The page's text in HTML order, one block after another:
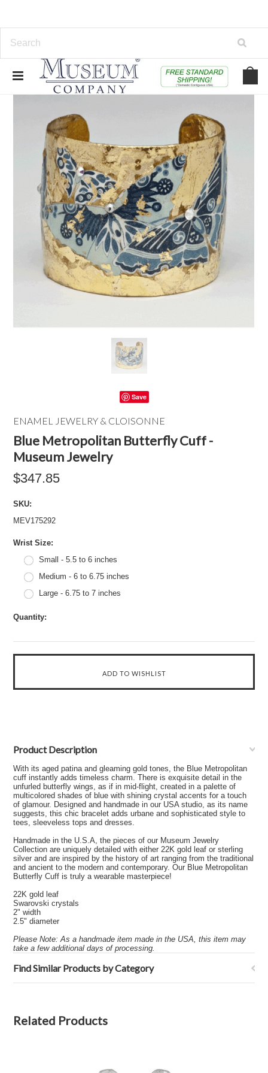
Save
ENAMEL JEWELRY & CLOISONNE
Blue Metropolitan Butterfly Cuff -
Museum Jewelry
$347.85
SKU:
MEV175292
Wrist Size:
Small - 5.5 to 6 inches
Medium - 6 to 6.75 inches
Large - 6.75 to 7 inches
Quantity:
Product Description
With its aged patina and gleaming gold tones, the Blue Metropolitan
cuff instantly adds timeless charm. There is exquisite detail in the
unfurled butterfly wings, as if in mid-flight, created in a palette of
multicolored shades of blue with shining crystal accents for a touch
of glamour. Designed and handmade in our USA studio, as its name
suggests, this chic bracelet adds urbane and sophisticated style to
tees, sleeveless tops and dresses.
Handmade in the U.S.A, the pieces of our Museum Jewelry
Collection are uniquely detailed with either 22K gold leaf or sterling
silver and are inspired by the history of art ranging from the traditional
and ancient to the modern and contemporary. Our Blue Metropolitan
Butterfly Cuff is truly a wearable masterpiece!
22K gold leaf
Swarovski crystals
2" width
2.5" diameter
Please Note: As a handmade item made in the USA, this item may
take a few additional days of processing.
Find Similar Products by Category
Related Products